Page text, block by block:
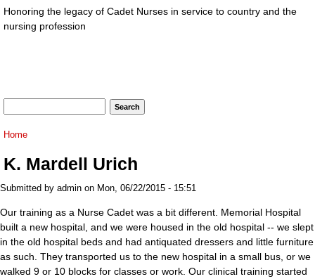
Honoring the legacy of Cadet Nurses in service to country and the
nursing profession
You are here
Home
K. Mardell Urich
Submitted by admin on Mon, 06/22/2015 - 15:51
Our training as a Nurse Cadet was a bit different. Memorial Hospital
built a new hospital, and we were housed in the old hospital -- we slept
in the old hospital beds and had antiquated dressers and little furniture
as such. They transported us to the new hospital in a small bus, or we
walked 9 or 10 blocks for classes or work. Our clinical training started